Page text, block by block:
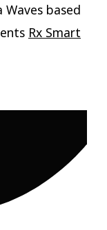
Waves based
Rx Smart